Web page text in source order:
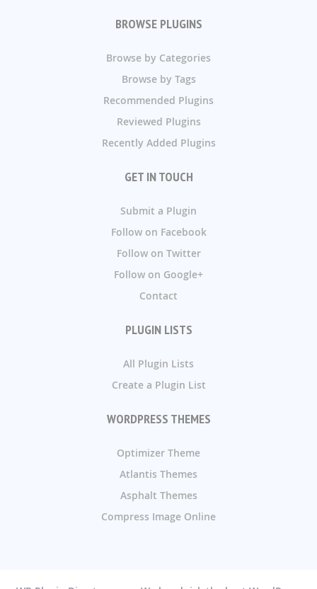
BROWSE PLUGINS
Browse by Categories
Browse by Tags
Recommended Plugins
Reviewed Plugins
Recently Added Plugins
GET IN TOUCH
Submit a Plugin
Follow on Facebook
Follow on Twitter
Follow on Google+
Contact
PLUGIN LISTS
All Plugin Lists
Create a Plugin List
WORDPRESS THEMES
Optimizer Theme
Atlantis Themes
Asphalt Themes
Compress Image Online